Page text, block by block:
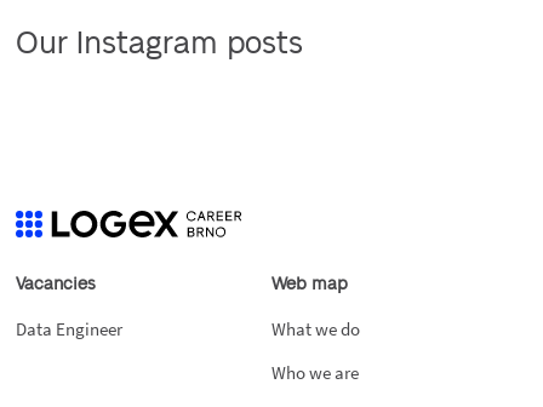
Our Instagram posts
Vacancies
Data Engineer
Web map
What we do
Who we are